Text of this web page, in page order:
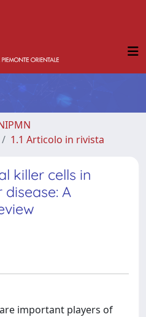
1.1 Articolo in rivista
killer cells in
A
important players of